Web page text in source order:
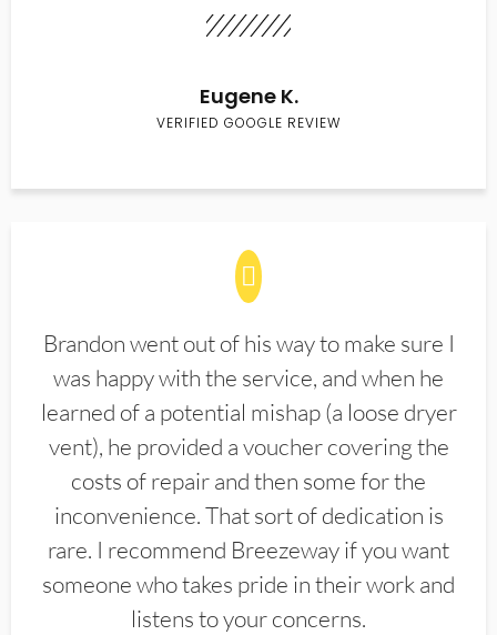
Eugene K.
VERIFIED GOOGLE REVIEW
Brandon went out of his way to make sure I
was happy with the service, and when he
learned of a potential mishap (a loose dryer
vent), he provided a voucher covering the
costs of repair and then some for the
inconvenience. That sort of dedication is
rare. I recommend Breezeway if you want
someone who takes pride in their work and
listens to your concerns.